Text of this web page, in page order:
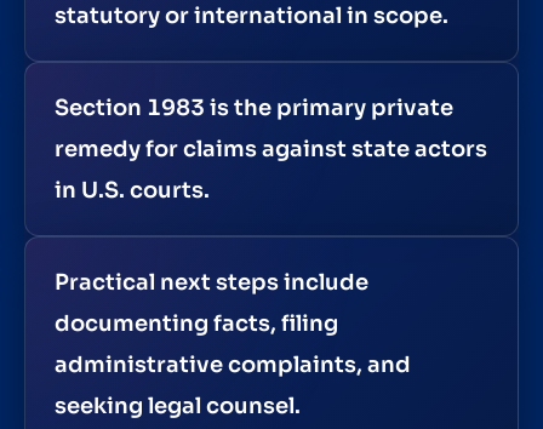
statutory or international in scope.
Section 1983 is the primary private
remedy for claims against state actors
in U.S. courts.
Practical next steps include
documenting facts, filing
administrative complaints, and
seeking legal counsel.